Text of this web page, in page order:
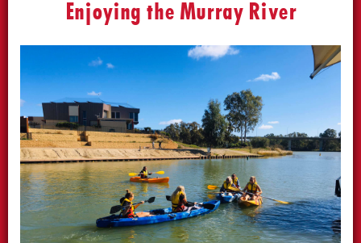
Enjoying the Murray River